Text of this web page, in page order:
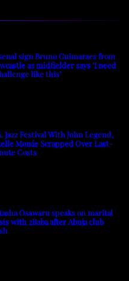
sign Bruno Guimaraes from
as midfielder says ‘I need
like this’
Jazz Festival With John Legend,
Monáe Scrapped Over Last-
Costs
Osawaru speaks on marital
with 2Baba after Abuja club